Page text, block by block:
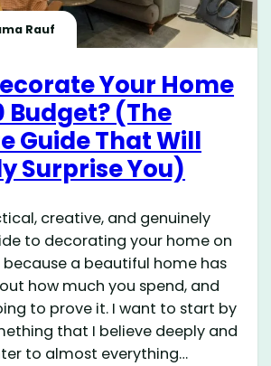
Rauf
Your Home
Budget? (The
Guide That Will
Surprise You)
creative, and genuinely
to decorating your home on
because a beautiful home has
how much you spend, and
to prove it. I want to start by
that I believe deeply and
to almost everything…